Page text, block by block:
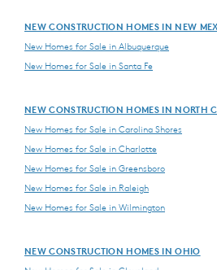
NEW CONSTRUCTION HOMES IN NEW
New Homes for Sale in Albuquerque
New Homes for Sale in Santa Fe
NEW CONSTRUCTION HOMES IN NORTH
New Homes for Sale in Carolina Shores
New Homes for Sale in Charlotte
New Homes for Sale in Greensboro
New Homes for Sale in Raleigh
New Homes for Sale in Wilmington
NEW CONSTRUCTION HOMES IN OHIO